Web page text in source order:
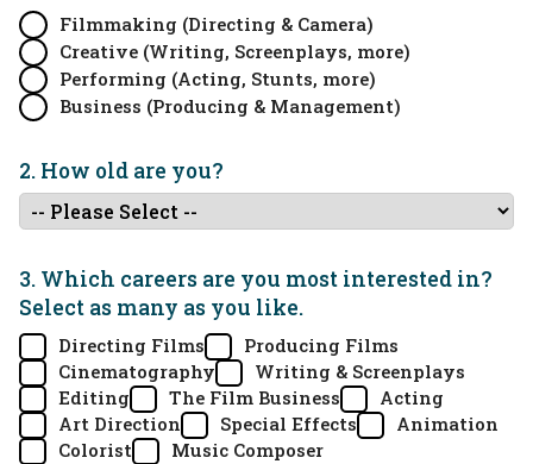
Filmmaking (Directing & Camera)
Creative (Writing, Screenplays, more)
Performing (Acting, Stunts, more)
Business (Producing & Management)
2. How old are you?
3. Which careers are you most interested in?
Select as many as you like.
Directing Films
Producing Films
Cinematography
Writing & Screenplays
Editing
The Film Business
Acting
Art Direction
Special Effects
Animation
Colorist
Music Composer